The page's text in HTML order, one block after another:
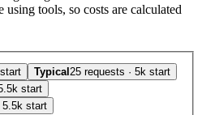
tools, so costs are calculated
Typical 25 requests · 5k start
start
5.5k start